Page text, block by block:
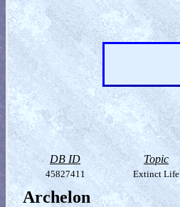
DB ID Topic
45827411 Extinct Life
Archelon